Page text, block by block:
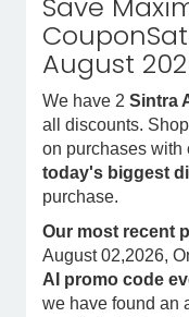
Save
August
We have 2 Sintra
all discounts.
on purchases with
today's biggest
purchase.
Our most recent
August 02,2026,
AI promo code
we have found an